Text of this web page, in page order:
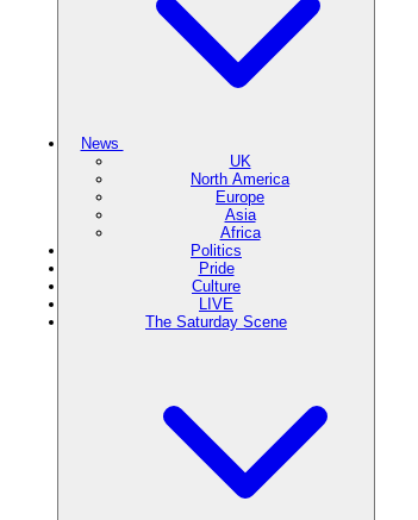
News
UK
North America
Europe
Asia
Africa
Politics
Pride
Culture
LIVE
The Saturday Scene